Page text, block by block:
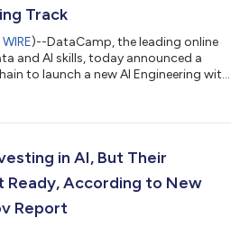
Track
)--DataCamp, the leading online
and AI skills, today announced a
to launch a new AI Engineering with
with AI to deploying systems in
ship AI applications with speed. The
in AI, But Their
Ready, According to New
Report